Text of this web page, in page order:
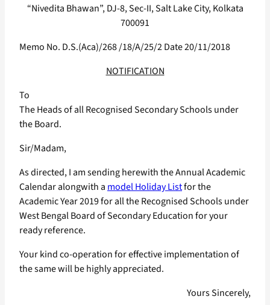
“Nivedita Bhawan”, DJ-8, Sec-II, Salt Lake City, Kolkata
700091
Memo No. D.S.(Aca)/268 /18/A/25/2 Date 20/11/2018
NOTIFICATION
To
The Heads of all Recognised Secondary Schools under
the Board.
Sir/Madam,
As directed, I am sending herewith the Annual Academic
Calendar alongwith a model Holiday Listfor the
Academic Year 2019 for all the Recognised Schools under
West Bengal Board of Secondary Education for your
ready reference.
Your kind co-operation for effective implementation of
the same will be highly appreciated.
Yours Sincerely,